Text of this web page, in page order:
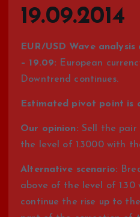
19.09.2014
EUR/USD Wave
– 19.09: European
Downtrend continues.
Estimated pivot point is
Our opinion: Sell the pair
the level of 1.3000 with
Alternative scenario:
above of the level of 1.30
continue the rise up to the